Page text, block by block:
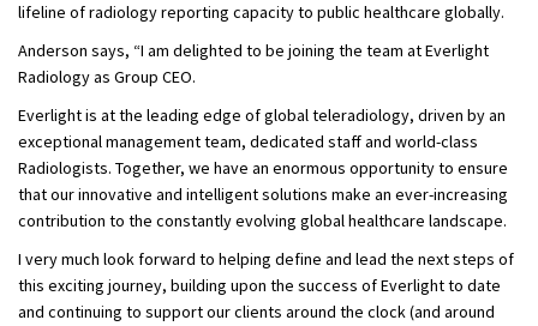
lifeline of radiology reporting capacity to public healthcare globally.
Anderson says, “I am delighted to be joining the team at Everlight
Radiology as Group CEO.
Everlight is at the leading edge of global teleradiology, driven by an
exceptional management team, dedicated staff and world-class
Radiologists. Together, we have an enormous opportunity to ensure
that our innovative and intelligent solutions make an ever-increasing
contribution to the constantly evolving global healthcare landscape.
I very much look forward to helping define and lead the next steps of
this exciting journey, building upon the success of Everlight to date
and continuing to support our clients around the clock (and around